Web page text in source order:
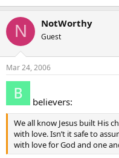
N NotWorthy
Guest
Mar 24, 2006
believers:
We all know Jesus built His
with love. Isn’t it safe to
with love for God and one